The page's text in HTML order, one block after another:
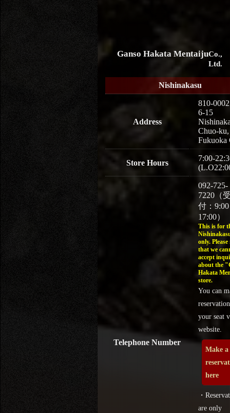
Ganso Hakata MentaijuCo.,
Ltd.
Nishinakasu
Address
810-0002
6-15
Chuo-ku,
Fukuoka
Store Hours
7:00-
Telephone Number
092-725-
7220（
付：
17:00）
This is for
only. Please
that we
accept
about the
Hakata
store.
You can
your seat
website.
Make a
here
・
are only